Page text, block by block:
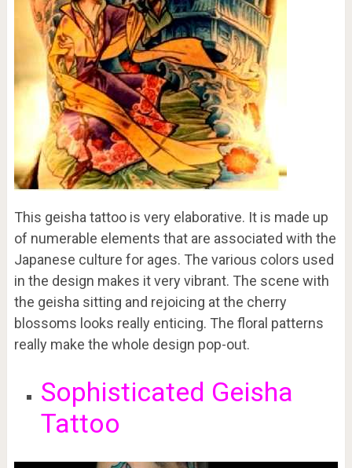
This geisha tattoo is very elaborative. It is made up
of numerable elements that are associated with the
Japanese culture for ages. The various colors used
in the design makes it very vibrant. The scene with
the geisha sitting and rejoicing at the cherry
blossoms looks really enticing. The floral patterns
really make the whole design pop-out.
Sophisticated Geisha
Tattoo